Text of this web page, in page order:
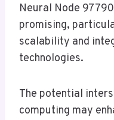
Neural Node
promising,
scalability and
technologies.
The potential
computing may